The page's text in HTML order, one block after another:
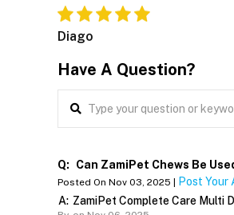
Diago
Have A Question?
Q: Can ZamiPet Chews Be
Posted On Nov 03, 2025 |
Post Your
A: ZamiPet Complete Care Multi